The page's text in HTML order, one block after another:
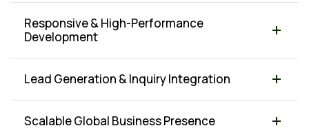
Responsive & High-Performance
Development
Lead Generation & Inquiry Integration
Scalable Global Business Presence